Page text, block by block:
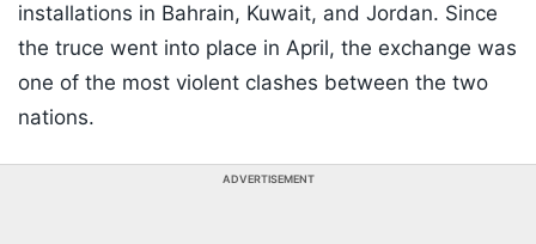
installations in Bahrain, Kuwait, and Jordan. Since
the truce went into place in April, the exchange was
one of the most violent clashes between the two
nations.
ADVERTISEMENT